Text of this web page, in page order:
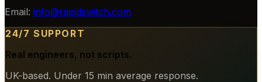
Email: info@rapidswitch.com
24/7 SUPPORT
Real engineers, not scripts.
UK-based. Under 15 min average response.